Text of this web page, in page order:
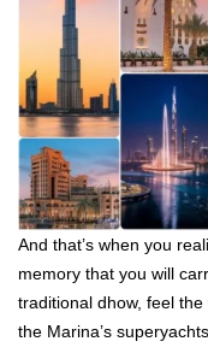
And that’s when you
memory that you will
traditional dhow, feel
the Marina’s superyachts.